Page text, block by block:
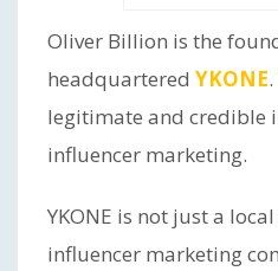
Oliver Billion is the
headquartered YKONE
legitimate and credible
influencer marketing.
YKONE is not just a
influencer marketing